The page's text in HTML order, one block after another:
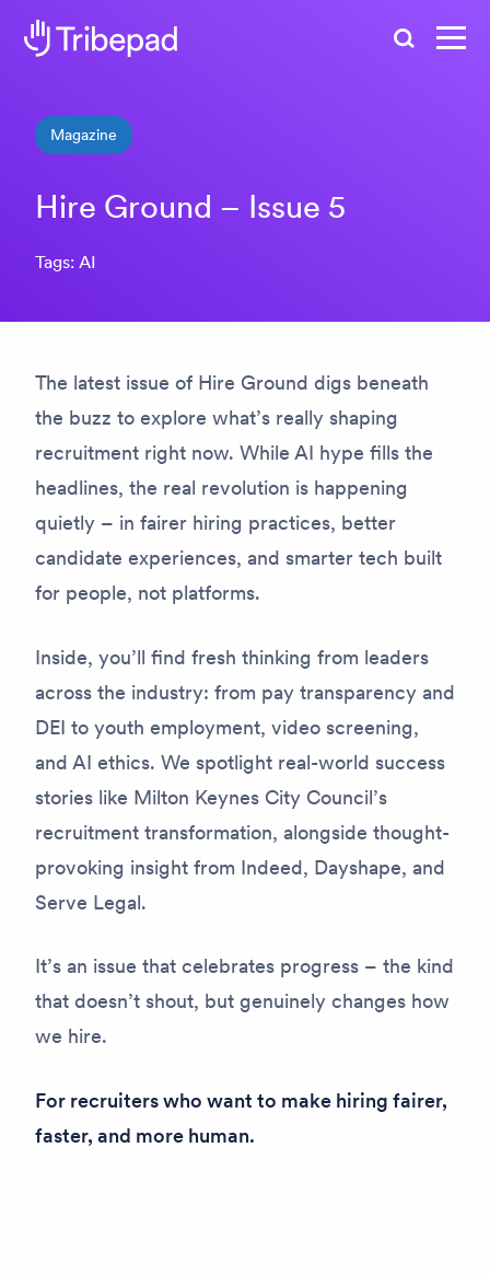
Magazine
Hire Ground – Issue 5
Tags: AI
The latest issue of Hire Ground digs beneath
the buzz to explore what’s really shaping
recruitment right now. While AI hype fills the
headlines, the real revolution is happening
quietly – in fairer hiring practices, better
candidate experiences, and smarter tech built
for people, not platforms.
Inside, you’ll find fresh thinking from leaders
across the industry: from pay transparency and
DEI to youth employment, video screening,
and AI ethics. We spotlight real-world success
stories like Milton Keynes City Council’s
recruitment transformation, alongside thought-
provoking insight from Indeed, Dayshape, and
Serve Legal.
It’s an issue that celebrates progress – the kind
that doesn’t shout, but genuinely changes how
we hire.
For recruiters who want to make hiring fairer,
faster, and more human.